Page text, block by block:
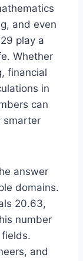
and even
play a
Whether
financial
in
can
smarter
answer
domains.
20.63,
number
and